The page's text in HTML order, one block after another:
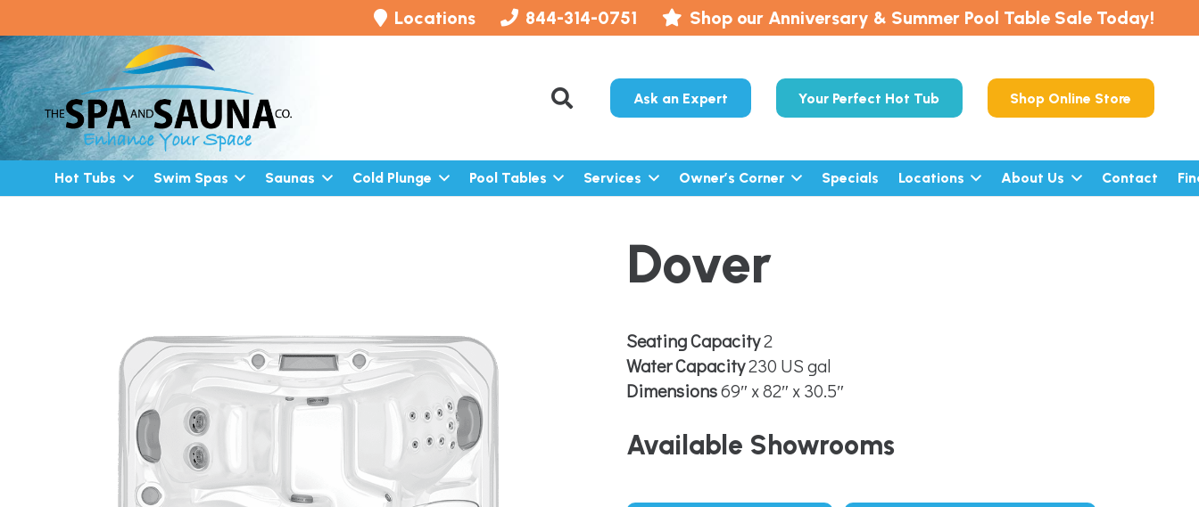
Locations 844-314-0751 Shop our Anniversary & Summer Pool Table Sale Today!
Ask an Expert Your Perfect Hot Tub Shop Online Store
Hot Tubs Swim Spas Saunas Cold Plunge Pool Tables Services Owner’s Corner Specials Locations About Us Contact
Dover
Seating Capacity2
Water Capacity230 US gal
Dimensions69″ x 82″ x 30.5″
Available Showrooms